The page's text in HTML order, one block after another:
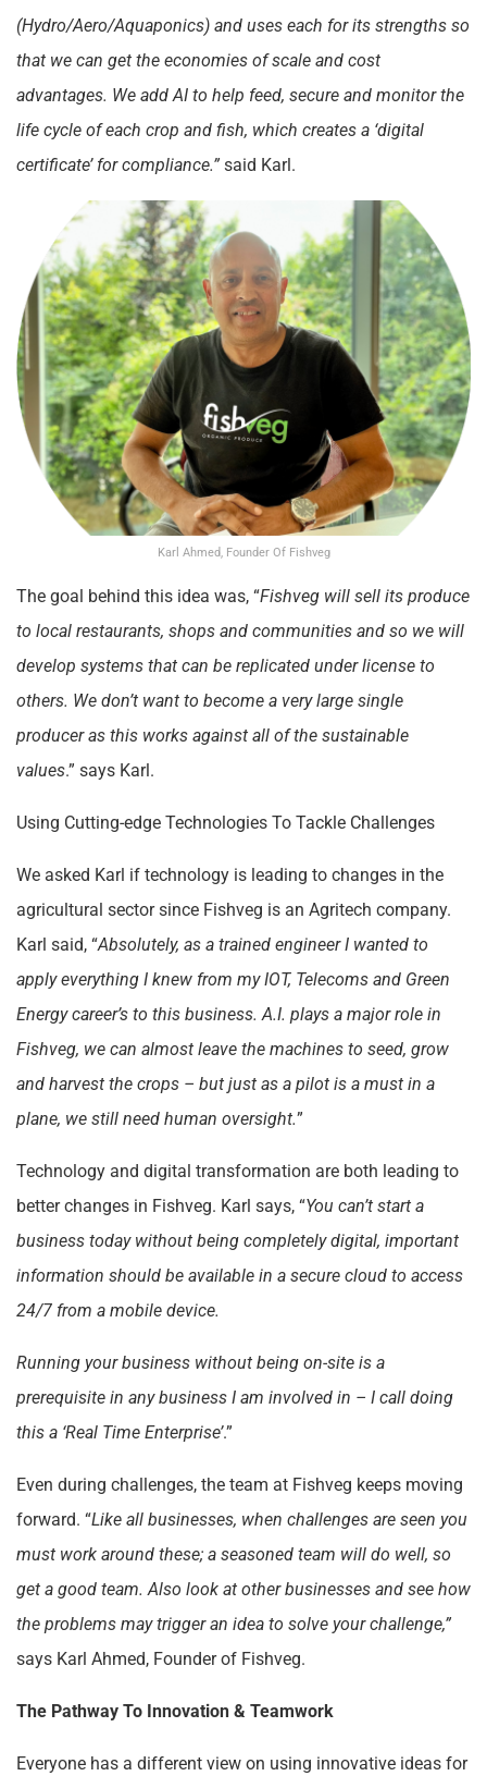
(Hydro/Aero/Aquaponics) and uses each for its strengths so
that we can get the economies of scale and cost
advantages. We add AI to help feed, secure and monitor the
life cycle of each crop and fish, which creates a ‘digital
certificate’ for compliance.” said Karl.
Karl Ahmed, Founder Of Fishveg
The goal behind this idea was, “Fishveg will sell its produce
to local restaurants, shops and communities and so we will
develop systems that can be replicated under license to
others. We don’t want to become a very large single
producer as this works against all of the sustainable
values.” says Karl.
Using Cutting-edge Technologies To Tackle Challenges
We asked Karl if technology is leading to changes in the
agricultural sector since Fishveg is an Agritech company.
Karl said, “Absolutely, as a trained engineer I wanted to
apply everything I knew from my IOT, Telecoms and Green
Energy career’s to this business. A.I. plays a major role in
Fishveg, we can almost leave the machines to seed, grow
and harvest the crops – but just as a pilot is a must in a
plane, we still need human oversight.”
Technology and digital transformation are both leading to
better changes in Fishveg. Karl says, “You can’t start a
business today without being completely digital, important
information should be available in a secure cloud to access
24/7 from a mobile device.
Running your business without being on-site is a
prerequisite in any business I am involved in – I call doing
this a ‘Real Time Enterprise’.”
Even during challenges, the team at Fishveg keeps moving
forward. “Like all businesses, when challenges are seen you
must work around these; a seasoned team will do well, so
get a good team. Also look at other businesses and see how
the problems may trigger an idea to solve your challenge,”
says Karl Ahmed, Founder of Fishveg.
The Pathway To Innovation & Teamwork
Everyone has a different view on using innovative ideas for